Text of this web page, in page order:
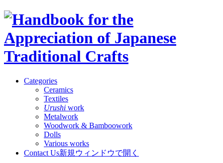
Categories
Ceramics
Textiles
Urushi work
Metalwork
Woodwork & Bamboowork
Dolls
Various works
Contact Us新規ウィンドウで開く